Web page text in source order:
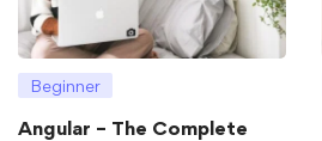
Beginner
Angular – The Complete